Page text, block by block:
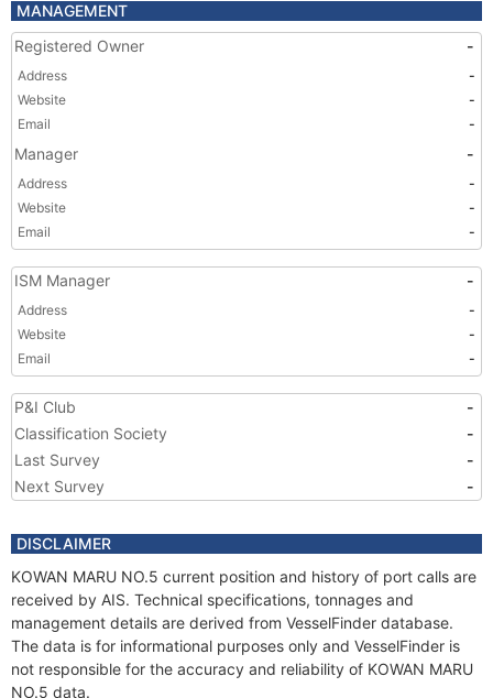
MANAGEMENT
Registered Owner
-
Address
-
Website
-
Email
-
Manager -
Address
-
Website
-
Email
-
ISM Manager -
Address
-
Website
-
Email
-
P&I Club
-
Classification Society
-
Last Survey
-
Next Survey
-
DISCLAIMER
KOWAN MARU NO.5 current position and history of port calls are
received by AIS. Technical specifications, tonnages and
management details are derived from VesselFinder database.
The data is for informational purposes only and VesselFinder is
not responsible for the accuracy and reliability of KOWAN MARU
NO.5 data.